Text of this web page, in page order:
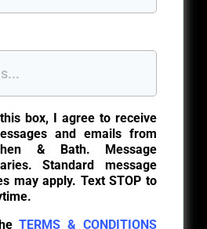
box, I agree to receive
and emails from
& Bath. Message
Standard message
may apply. Text STOP to
TERMS & CONDITIONS